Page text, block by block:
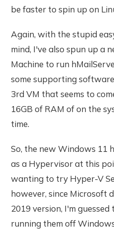
be faster to spin up on
Again, with the stupid
mind, I've also spun up a
Machine to run
some supporting
3rd VM that seems to
16GB of RAM of on the
time.
So, the new Windows 11
as a Hypervisor at this
wanting to try Hyper-V
however, since Microsoft
2019 version, I'm
running them off